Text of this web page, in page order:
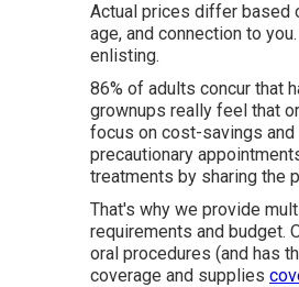
Actual prices differ based
age, and connection to
enlisting.
86% of adults concur that
grownups really feel that
focus on cost-savings
precautionary
treatments by sharing the
That's why we provide
requirements and budget.
oral procedures (and has
coverage and supplies